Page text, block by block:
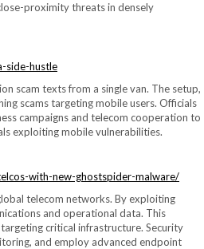
proximity threats in densely
side-hustle
scam texts from a single van. The setup,
scams targeting mobile users. Officials
campaigns and telecom cooperation to
exploiting mobile vulnerabilities.
with-new-ghostspider-malware/
telecom networks. By exploiting
and operational data. This
critical infrastructure. Security
and employ advanced endpoint